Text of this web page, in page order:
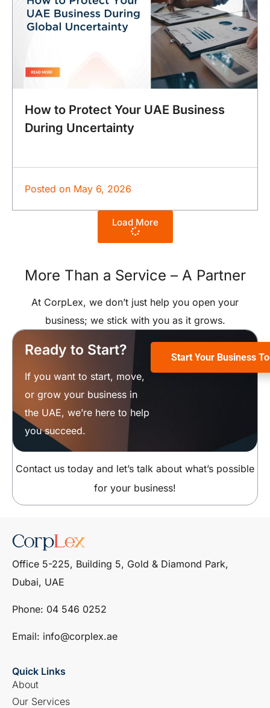
How to Protect Your UAE Business
During Uncertainty
Posted on May 6, 2026
Load More
More Than a Service – A Partner
At CorpLex, we don’t just help you open your
business; we stick with you as it grows.
Ready to Start?
If you want to start, move,
or grow your business in
the UAE, we’re here to help
you succeed.
Start Your Business
Contact us today and let’s talk about what’s possible
for your business!
Office 5-225, Building 5, Gold & Diamond Park,
Dubai, UAE
Phone: ‎04 546 0252
Email: info@corplex.ae
Quick Links
About
Our Services